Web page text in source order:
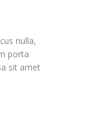
nulla,
porta
sit amet